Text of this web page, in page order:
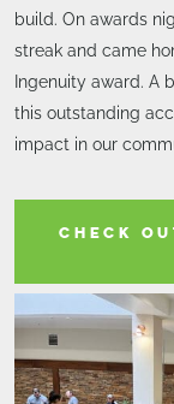
build. On awards
streak and came
Ingenuity award. A
this outstanding
impact in our
CHECK